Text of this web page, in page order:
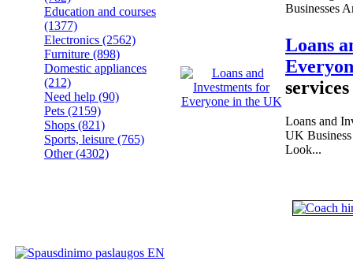
Education and courses
(1377)
Electronics (2562)
Furniture (898)
Domestic appliances
(212)
Need help (90)
Pets (2159)
Shops (821)
Sports, leisure (765)
Other(4302)
Businesses
Loans
Loans and
UK
Look...